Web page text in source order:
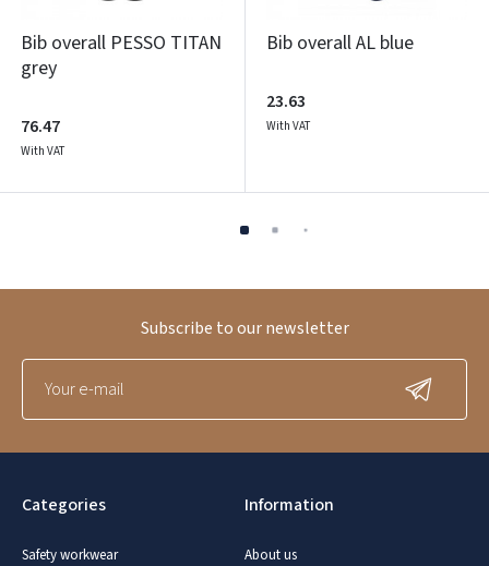
Bib overall PESSO TITAN
grey
76.47
With VAT
Bib overall AL blue
23.63
With VAT
Categories
Safety workwear
Information
About us
Subscribe to our newsletter